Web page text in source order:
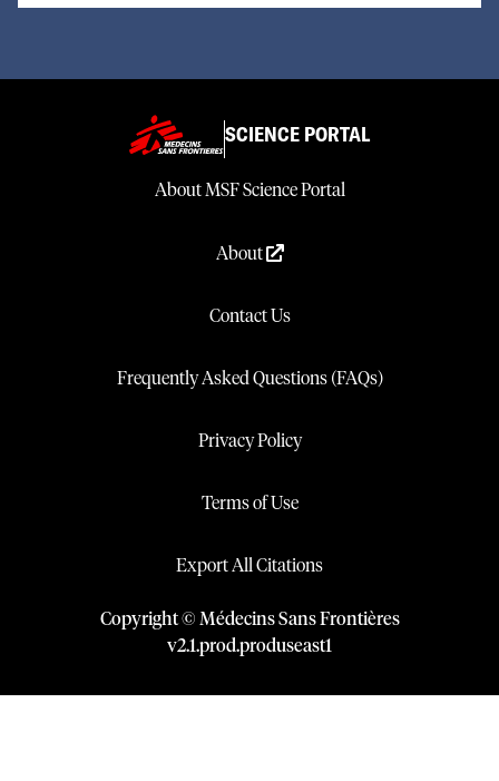
SCIENCE PORTAL
About MSF Science Portal
About
Contact Us
Frequently Asked Questions (FAQs)
Privacy Policy
Terms of Use
Export All Citations
Copyright © Médecins Sans Frontières
v2.1.prod.produseast1